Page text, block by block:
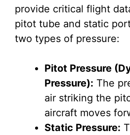
i
e
o
provide critical flight
pitot tube and static
two types of pressure:
Pitot Pressure
Pressure): The
air striking the
aircraft moves
Static Pressure: